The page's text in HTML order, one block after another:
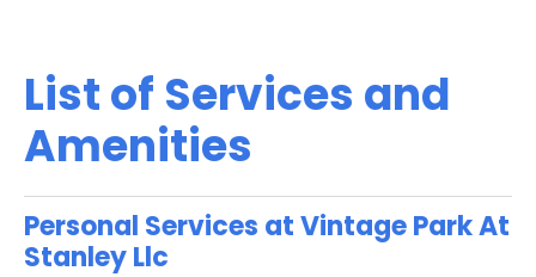
List of Services and
Amenities
Personal Services at Vintage Park At
Stanley Llc